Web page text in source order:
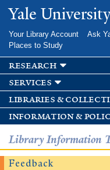
main
Yale
Your Library Account Ask
Places to Study
research
services
libraries &
information &
Library Information
Feedback